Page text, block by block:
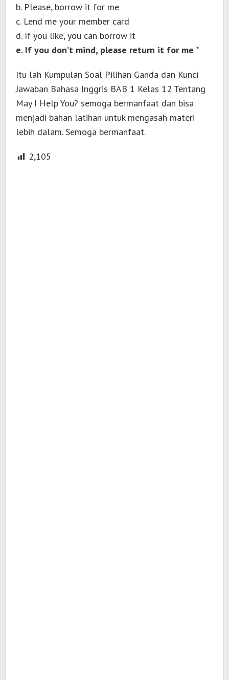
b. Please, borrow it for me
c. Lend me your member card
d. If you like, you can borrow it
e. If you don’t mind, please return it for me *
Itu lah Kumpulan Soal Pilihan Ganda dan Kunci
Jawaban Bahasa Inggris BAB 1 Kelas 12 Tentang
May I Help You? semoga bermanfaat dan bisa
menjadi bahan latihan untuk mengasah materi
lebih dalam. Semoga bermanfaat.
2,105